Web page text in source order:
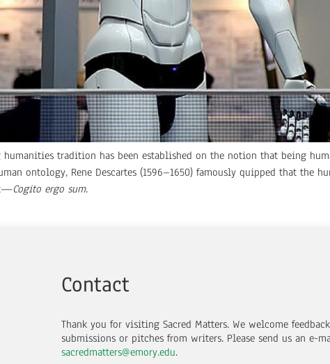
tradition has been established on the notion that being
ontology, Rene Descartes (1596–1650) famously quipped that the
Cogito ergo sum.
Contact
Thank you for visiting Sacred Matters. We welcome
submissions or pitches from writers. Please send us an e-
sacredmatters@emory.edu.